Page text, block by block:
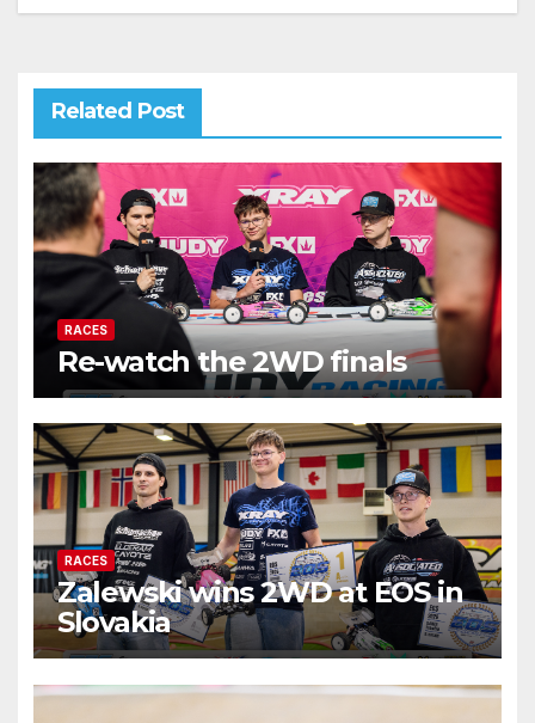
Related Post
RACES
Re-watch the 2WD finals
RACES
Zalewski wins 2WD at EOS in
Slovakia